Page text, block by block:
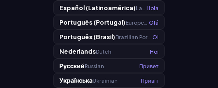
Español (Latinoamérica) Hola
Português (Portugal) Olá
Português (Brasil) Oi
NederlandsDutch Hoi
РусскийRussian Привет
УкраїнськаUkrainian Привіт